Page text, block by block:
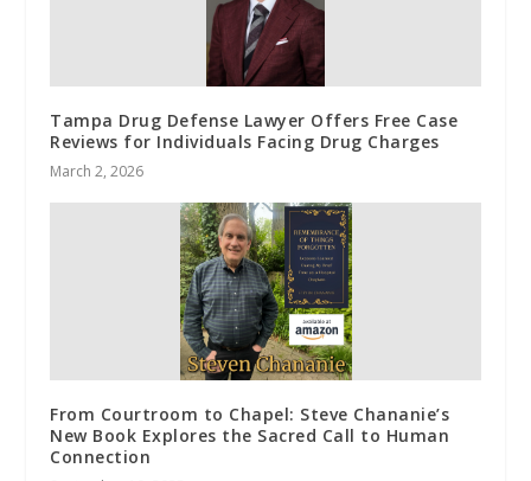
Tampa Drug Defense Lawyer Offers Free Case
Reviews for Individuals Facing Drug Charges
March 2, 2026
From Courtroom to Chapel: Steve Chananie’s
New Book Explores the Sacred Call to Human
Connection